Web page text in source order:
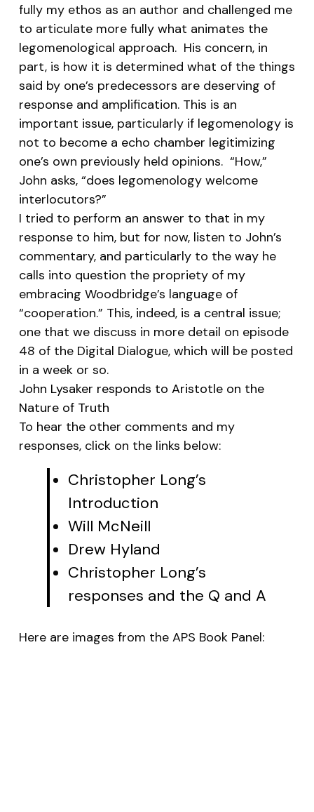
fully my ethos as an author and challenged me
to articulate more fully what animates the
legomenological approach. His concern, in
part, is how it is determined what of the things
said by one’s predecessors are deserving of
response and amplification. This is an
important issue, particularly if legomenology is
not to become a echo chamber legitimizing
one’s own previously held opinions. “How,”
John asks, “does legomenology welcome
interlocutors?”
I tried to perform an answer to that in my
response to him, but for now, listen to John’s
commentary, and particularly to the way he
calls into question the propriety of my
embracing Woodbridge’s language of
“cooperation.” This, indeed, is a central issue;
one that we discuss in more detail on episode
48 of the Digital Dialogue, which will be posted
in a week or so.
John Lysaker responds to Aristotle on the
Nature of Truth
To hear the other comments and my
responses, click on the links below:
Christopher Long’s
Introduction
Will McNeill
Drew Hyland
Christopher Long’s
responses and the Q and A
Here are images from the APS Book Panel: